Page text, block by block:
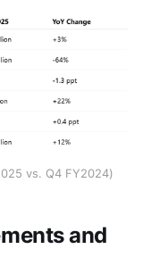
vs. Q4 FY2024)
and